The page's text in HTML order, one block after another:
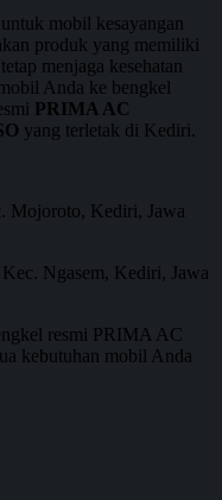
mobil kesayangan
produk yang memiliki
menjaga kesehatan
Anda ke bengkel
PRIMA AC
yang terletak di Kediri.
Mojoroto, Kediri, Jawa
Ngasem, Kediri, Jawa
resmi PRIMA AC
kebutuhan mobil Anda